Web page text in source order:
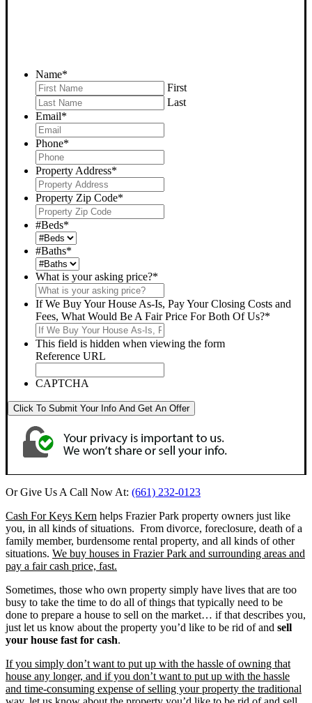
Name*
First
Last
Email*
Phone*
Property Address*
Property Zip Code*
#Beds*
#Baths*
What is your asking price?*
If We Buy Your House As-Is, Pay Your Closing Costs and
Fees, What Would Be A Fair Price For Both Of Us?*
This field is hidden when viewing the form
Reference URL
CAPTCHA
Click To Submit Your Info And Get An Offer
Or Give Us A Call Now At: (661) 232-0123
Cash For Keys Kern helps Frazier Park property owners just like
you, in all kinds of situations. From divorce, foreclosure, death of a
family member, burdensome rental property, and all kinds of other
situations. We buy houses in Frazier Park and surrounding areas and
pay a fair cash price, fast.
Sometimes, those who own property simply have lives that are too
busy to take the time to do all of things that typically need to be
done to prepare a house to sell on the market… if that describes you,
just let us know about the property you’d like to be rid of and sell
your house fast for cash.
If you simply don’t want to put up with the hassle of owning that
house any longer, and if you don’t want to put up with the hassle
and time-consuming expense of selling your property the traditional